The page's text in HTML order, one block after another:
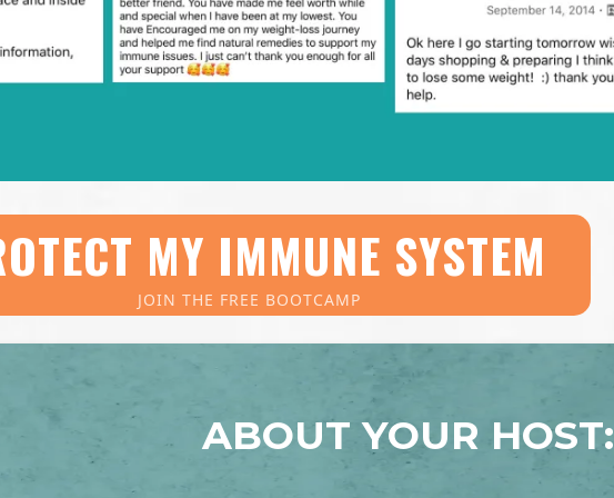
MY IMMUNE SYSTEM
JOIN THE FREE BOOTCAMP
ABOUT YOUR HOST: